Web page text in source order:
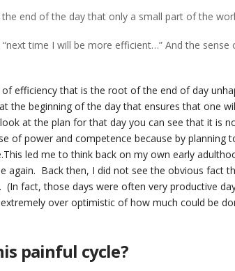
end of the day that only a small part of the
time I will be more efficient…” And the
efficiency that is the root of the end of day
the beginning of the day that ensures that one
at the plan for that day you can see that it is
of power and competence because by planning
This led me to think back on my own early
again. Back then, I did not see the obvious fact
(In fact, those days were often very productive
over optimistic of how much could be
painful cycle?